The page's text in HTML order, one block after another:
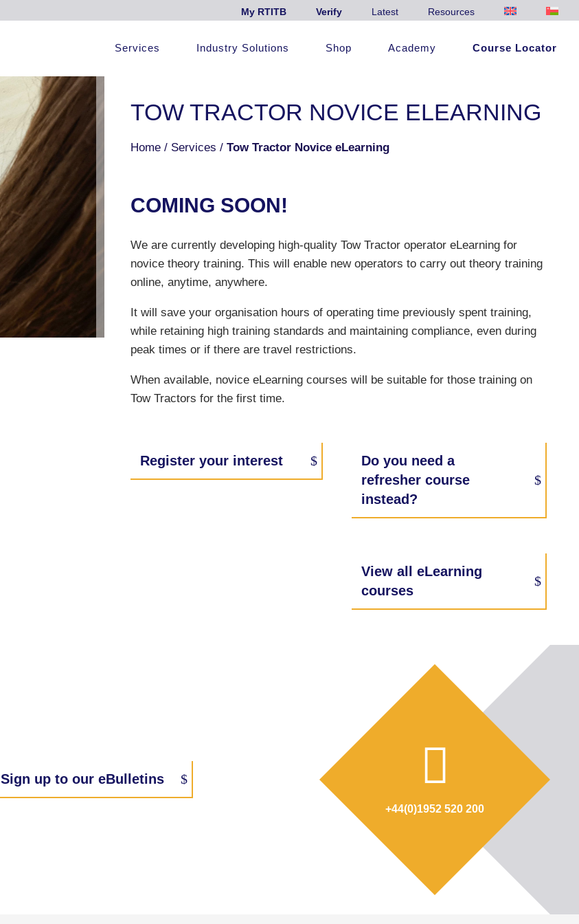
My RTITB Verify Latest Resources
Services Industry Solutions Shop Academy Course Locator
TOW TRACTOR NOVICE ELEARNING
Home/ Services / Tow Tractor Novice eLearning
COMING SOON!
We are currently developing high-quality Tow Tractor operator eLearning for
novice theory training. This will enable new operators to carry out theory training
online, anytime, anywhere.
It will save your organisation hours of operating time previously spent training,
while retaining high training standards and maintaining compliance, even during
peak times or if there are travel restrictions.
When available, novice eLearning courses will be suitable for those training on
Tow Tractors for the first time.
Register your interest
Do you need a
refresher course
instead?
View all eLearning
courses
Sign up to our eBulletins
+44(0)1952 520 200